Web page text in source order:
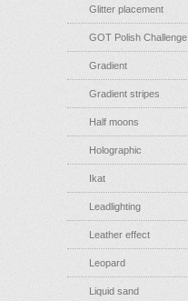
Glitter placement
GOT Polish Challenge
Gradient
Gradient stripes
Half moons
Holographic
Ikat
Leadlighting
Leather effect
Leopard
Liquid sand